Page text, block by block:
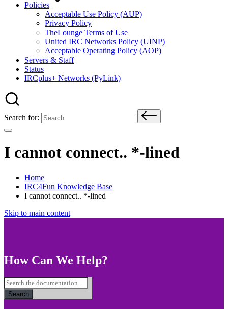
Policies
Acceptable Use Policy (AUP)
Privacy Policy
TheLounge Terms of Use
United IRC Networks Policy (UINP)
Acceptable Operating Policy (AOP)
Servers & Staff
Status
IRCplus+ Networks (PyLink)
Search for:
I cannot connect.. *-lined
Home
IRC4Fun Knowledge Base
I cannot connect.. *-lined
Skip to main content
How Can We Help?
Search